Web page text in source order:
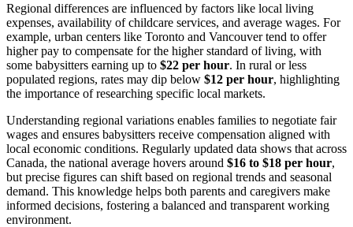
Regional differences are influenced by factors like local living
expenses, availability of childcare services, and average wages. For
example, urban centers like Toronto and Vancouver tend to offer
higher pay to compensate for the higher standard of living, with
some babysitters earning up to $22 per hour. In rural or less
populated regions, rates may dip below $12 per hour, highlighting
the importance of researching specific local markets.
Understanding regional variations enables families to negotiate fair
wages and ensures babysitters receive compensation aligned with
local economic conditions. Regularly updated data shows that across
Canada, the national average hovers around $16 to $18 per hour,
but precise figures can shift based on regional trends and seasonal
demand. This knowledge helps both parents and caregivers make
informed decisions, fostering a balanced and transparent working
environment.